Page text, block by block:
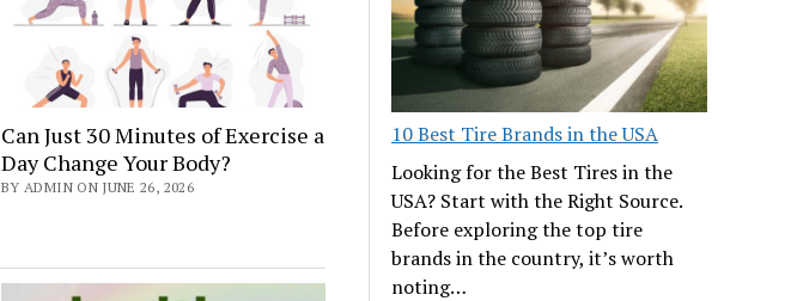
Can Just 30 Minutes of Exercise a
Day Change Your Body?
BY ADMIN ON JUNE 26, 2026
10 Best Tire Brands in the USA
Looking for the Best Tires in the
USA? Start with the Right Source.
Before exploring the top tire
brands in the country, it’s worth
noting…